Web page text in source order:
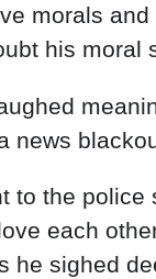
morals
his moral
news
the
each
sighed